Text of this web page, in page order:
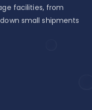
facilities, from
small shipments